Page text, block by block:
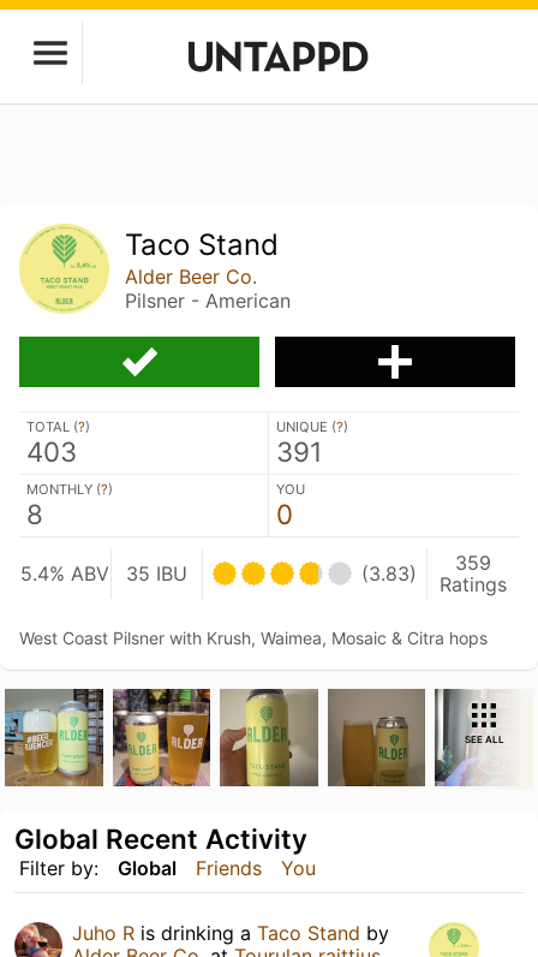
Taco Stand
Alder Beer Co.
Pilsner - American
TOTAL (?)
403
UNIQUE (?)
391
MONTHLY (?)
8
YOU
0
5.4% ABV 35 IBU (3.83)
359
Ratings
West Coast Pilsner with Krush, Waimea, Mosaic & Citra hops
SEE ALL
Filter by: Global Friends You
Global Recent Activity
Juho R is drinking a Taco Stand by